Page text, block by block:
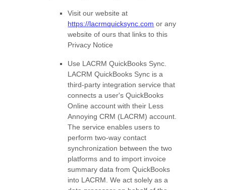
Visit our website at
https://lacrmquicksync.com or any
website of ours that links to this
Privacy Notice
Use LACRM QuickBooks Sync
LACRM QuickBooks Sync is a
third-party integration service that
connects a user's QuickBooks
Online account with their Less
Annoying CRM (LACRM) account.
The service enables users to
perform two-way contact
synchronization between the two
platforms and to import invoice
summary data from QuickBooks
into LACRM. We act solely as a